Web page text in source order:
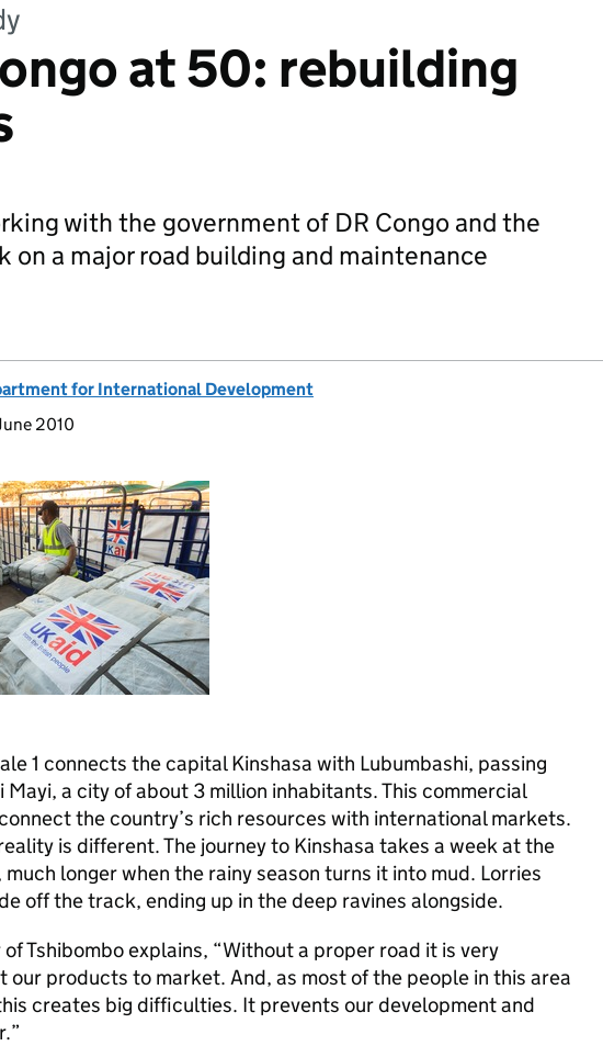
at 50: rebuilding
with the government of DR Congo and the
on a major road building and maintenance
for International Development
2010
1 connects the capital Kinshasa with Lubumbashi, passing
Mayi, a city of about 3 million inhabitants. This commercial
the country’s rich resources with international markets.
is different. The journey to Kinshasa takes a week at the
longer when the rainy season turns it into mud. Lorries
off the track, ending up in the deep ravines alongside.
Tshibombo explains, “Without a proper road it is very
products to market. And, as most of the people in this area
creates big difficulties. It prevents our development and